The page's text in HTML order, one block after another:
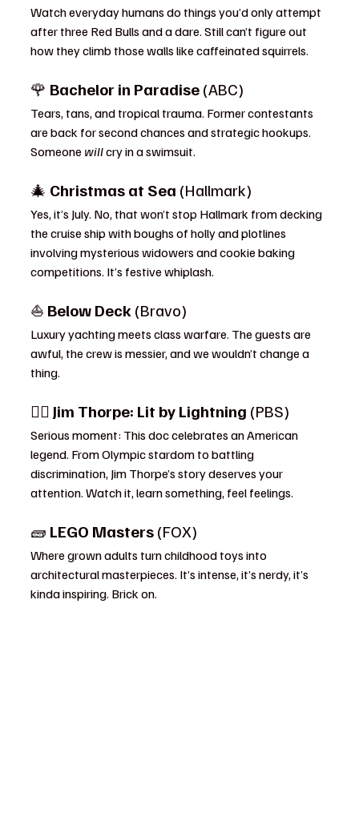
Watch everyday humans do things you’d only attempt
after three Red Bulls and a dare. Still can’t figure out
how they climb those walls like caffeinated squirrels.
🌹 Bachelor in Paradise (ABC)
Tears, tans, and tropical trauma. Former contestants
are back for second chances and strategic hookups.
Someone will cry in a swimsuit.
🎄 Christmas at Sea (Hallmark)
Yes, it’s July. No, that won’t stop Hallmark from decking
the cruise ship with boughs of holly and plotlines
involving mysterious widowers and cookie baking
competitions. It’s festive whiplash.
⛵ Below Deck (Bravo)
Luxury yachting meets class warfare. The guests are
awful, the crew is messier, and we wouldn’t change a
thing.
🏃‍♂️ Jim Thorpe: Lit by Lightning (PBS)
Serious moment: This doc celebrates an American
legend. From Olympic stardom to battling
discrimination, Jim Thorpe’s story deserves your
attention. Watch it, learn something, feel feelings.
🧱 LEGO Masters (FOX)
Where grown adults turn childhood toys into
architectural masterpieces. It’s intense, it’s nerdy, it’s
kinda inspiring. Brick on.